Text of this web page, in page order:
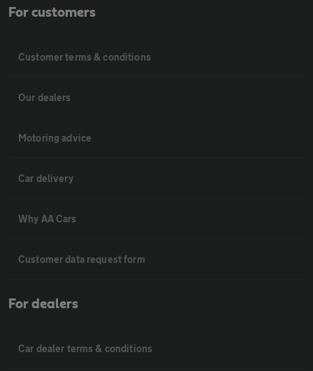
For customers
Customer terms & conditions
Our dealers
Motoring advice
Car delivery
Why AA Cars
Customer data request form
For dealers
Car dealer terms & conditions